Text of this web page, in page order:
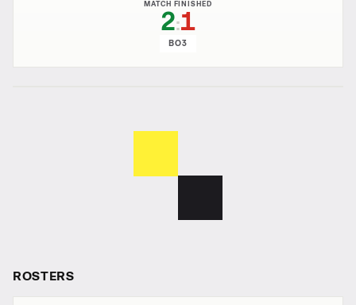
MATCH FINISHED
2:1
BO3
ROSTERS